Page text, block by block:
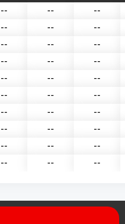
-- --
--
-- --
--
-- --
--
-- --
--
-- --
--
-- --
--
-- --
--
-- --
--
-- --
--
-- -- --